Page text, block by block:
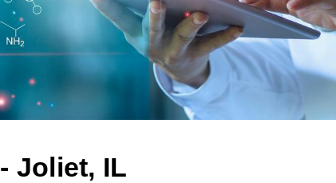
Joliet, IL